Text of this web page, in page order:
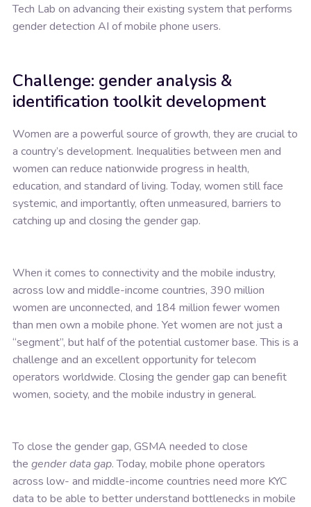
Tech Lab on advancing their existing system that performs
gender detection AI of mobile phone users.
Challenge: gender analysis &
identification toolkit development
Women are a powerful source of growth, they are crucial to
a country’s development. Inequalities between men and
women can reduce nationwide progress in health,
education, and standard of living. Today, women still face
systemic, and importantly, often unmeasured, barriers to
catching up and closing the gender gap.
When it comes to connectivity and the mobile industry,
across low and middle-income countries, 390 million
women are unconnected, and 184 million fewer women
than men own a mobile phone. Yet women are not just a
“segment”, but half of the potential customer base. This is a
challenge and an excellent opportunity for telecom
operators worldwide. Closing the gender gap can benefit
women, society, and the mobile industry in general.
To close the gender gap, GSMA needed to close
the gender data gap. Today, mobile phone operators
across low- and middle-income countries need more KYC
data to be able to better understand bottlenecks in mobile